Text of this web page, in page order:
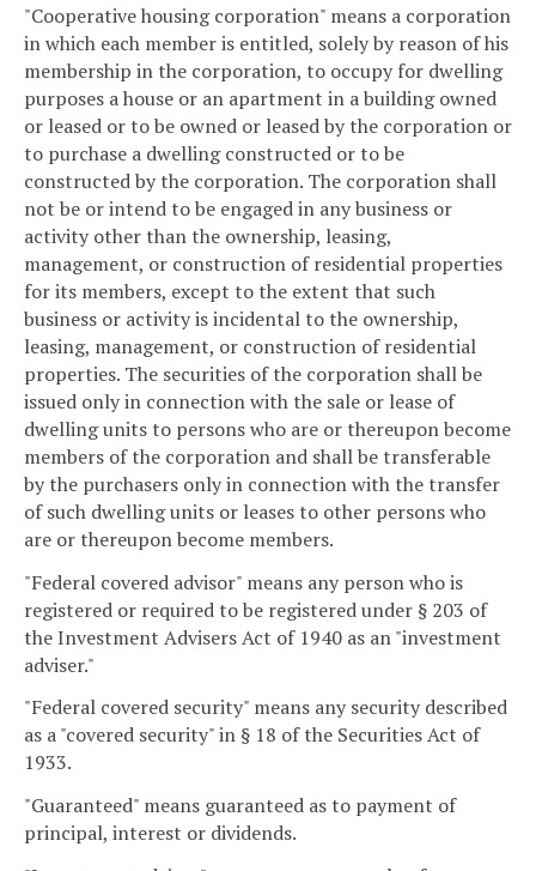
"Cooperative housing corporation" means a corporation
in which each member is entitled, solely by reason of his
membership in the corporation, to occupy for dwelling
purposes a house or an apartment in a building owned
or leased or to be owned or leased by the corporation or
to purchase a dwelling constructed or to be
constructed by the corporation. The corporation shall
not be or intend to be engaged in any business or
activity other than the ownership, leasing,
management, or construction of residential properties
for its members, except to the extent that such
business or activity is incidental to the ownership,
leasing, management, or construction of residential
properties. The securities of the corporation shall be
issued only in connection with the sale or lease of
dwelling units to persons who are or thereupon become
members of the corporation and shall be transferable
by the purchasers only in connection with the transfer
of such dwelling units or leases to other persons who
are or thereupon become members.
"Federal covered advisor" means any person who is
registered or required to be registered under § 203 of
the Investment Advisers Act of 1940 as an "investment
adviser."
"Federal covered security" means any security described
as a "covered security" in § 18 of the Securities Act of
1933.
"Guaranteed" means guaranteed as to payment of
principal, interest or dividends.